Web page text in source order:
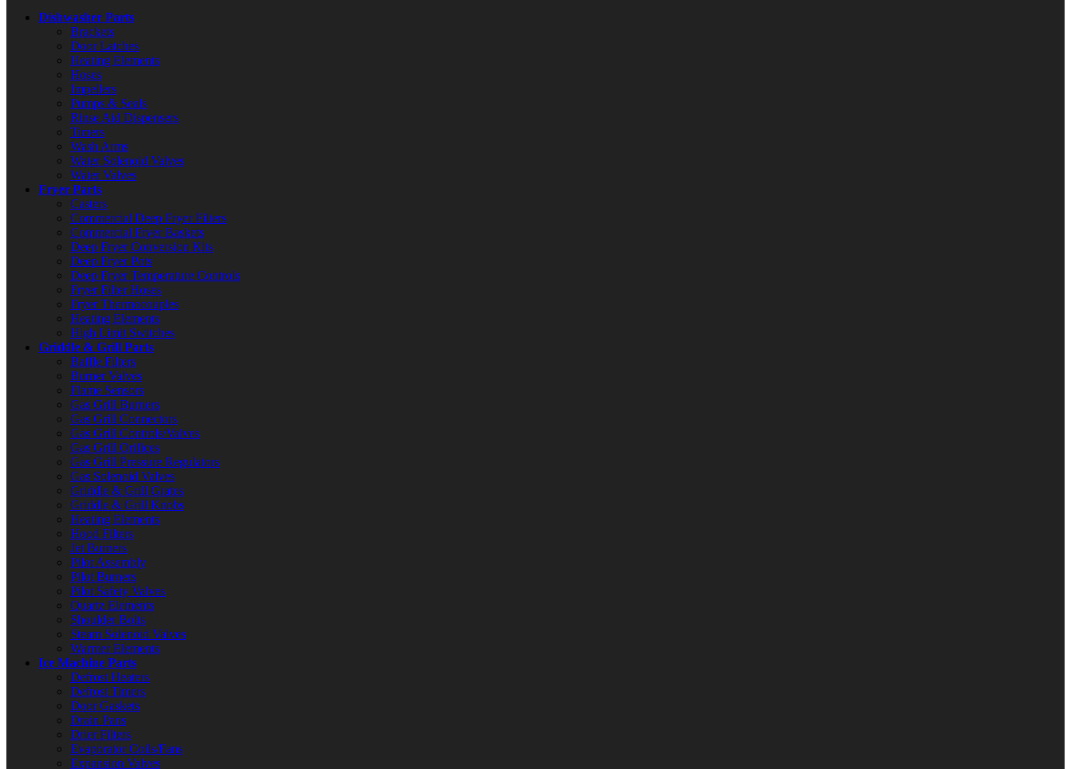
Dishwasher Parts
Brackets
Door Latches
Heating Elements
Hoses
Impellers
Pumps & Seals
Rinse Aid Dispensers
Timers
Wash Arms
Water Solenoid Valves
Water Valves
Fryer Parts
Casters
Commercial Deep Fryer Filters
Commercial Fryer Baskets
Deep Fryer Conversion Kits
Deep Fryer Pots
Deep Fryer Temperature Controls
Fryer Filter Hoses
Fryer Thermocouples
Heating Elements
High Limit Switches
Griddle & Grill Parts
Baffle Filters
Burner Valves
Flame Sensors
Gas Grill Burners
Gas Grill Connectors
Gas Grill Controls/Valves
Gas Grill Orifices
Gas Grill Pressure Regulators
Gas Solenoid Valves
Griddle & Grill Grates
Griddle & Grill Knobs
Heating Elements
Hood Filters
Jet Burners
Pilot Assembly
Pilot Burners
Pilot Safety Valves
Quartz Elements
Shoulder Bolts
Steam Solenoid Valves
Warmer Elements
Ice Machine Parts
Defrost Heaters
Defrost Timers
Door Gaskets
Drain Pans
Drier Filters
Evaporator Coils/Fans
Expansion Valves